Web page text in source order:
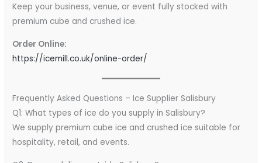
Keep your business, venue, or event fully stocked with
premium cube and crushed ice.
Order Online:
https://icemill.co.uk/online-order/
Frequently Asked Questions – Ice Supplier Salisbury
Q1: What types of ice do you supply in Salisbury?
We supply premium cube ice and crushed ice suitable for
hospitality, retail, and events.